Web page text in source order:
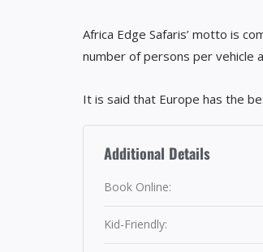
Africa Edge Safaris’ motto is
number of persons per vehicle
It is said that Europe has the
Additional Details
Book Online:
Kid-Friendly: